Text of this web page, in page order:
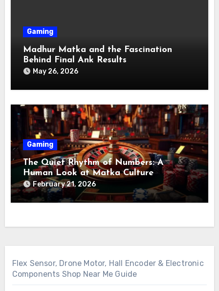
Gaming
Madhur Matka and the Fascination
Behind Final Ank Results
May 26, 2026
Gaming
The Quiet Rhythm of Numbers: A
Human Look at Matka Culture
February 21, 2026
Flex Sensor, Drone Motor, Hall Encoder & Electronic
Components Shop Near Me Guide